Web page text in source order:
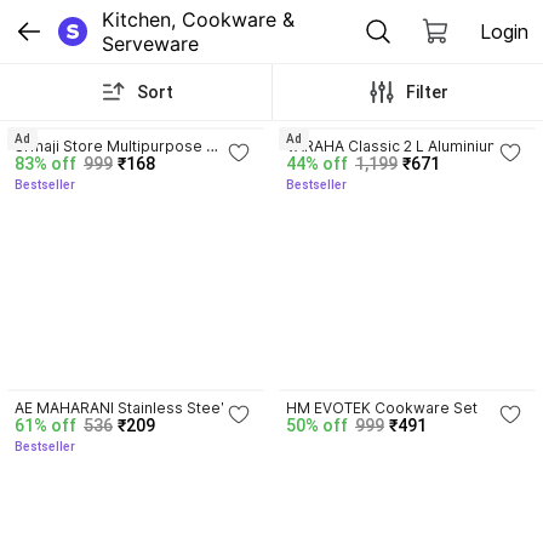
Kitchen, Cookware &
Serveware
Login
Sort Filter
Srmaji Store Multipurpose
Portable Plastic Rack /Folding
Kitchen Rack for Bedroom, Living
83% off 999 ₹168
Bestseller
Ad
VARAHA Classic 2 L Aluminium
Pressure Cooker with Induction
Bottom Durable & Efficient 2 L
44% off 1,199 ₹671
Bestseller
Ad
AE MAHARANI Stainless Steel
Casserole Hot Case with Lid,
(1200 ml, Black and Silver)
61% off 536 ₹209
Bestseller
HM EVOTEK Cookware Set
50% off 999 ₹491